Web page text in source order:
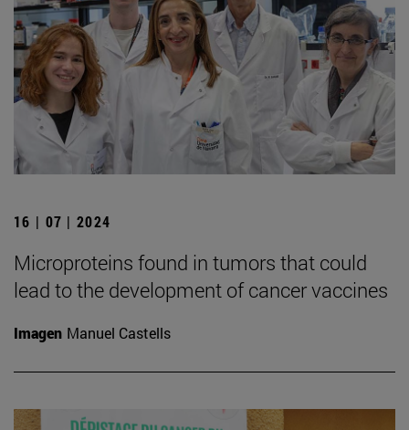
16 | 07 | 2024
Microproteins found in tumors that could
lead to the development of cancer vaccines
Imagen Manuel Castells